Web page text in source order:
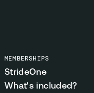
MEMBERSHIPS
StrideOne
What's included?